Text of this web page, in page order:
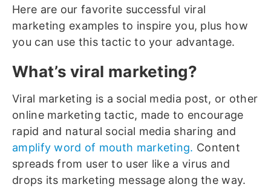
Here are our favorite successful viral
marketing examples to inspire you, plus how
you can use this tactic to your advantage.
What’s viral marketing?
Viral marketing is a social media post, or other
online marketing tactic, made to encourage
rapid and natural social media sharing and
amplify word of mouth marketing. Content
spreads from user to user like a virus and
drops its marketing message along the way.